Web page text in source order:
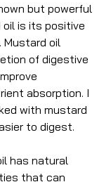
but powerful
is its positive
Mustard oil
of digestive
absorption. I
with mustard
to digest.
has natural
that can